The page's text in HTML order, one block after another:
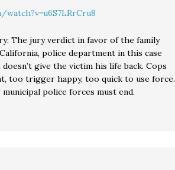
The jury verdict in favor of the family
police department in this case
give the victim his life back. Cops
too trigger happy, too quick to use force.
police forces must end.